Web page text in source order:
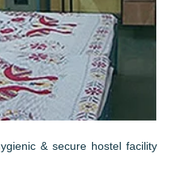
& secure hostel facility